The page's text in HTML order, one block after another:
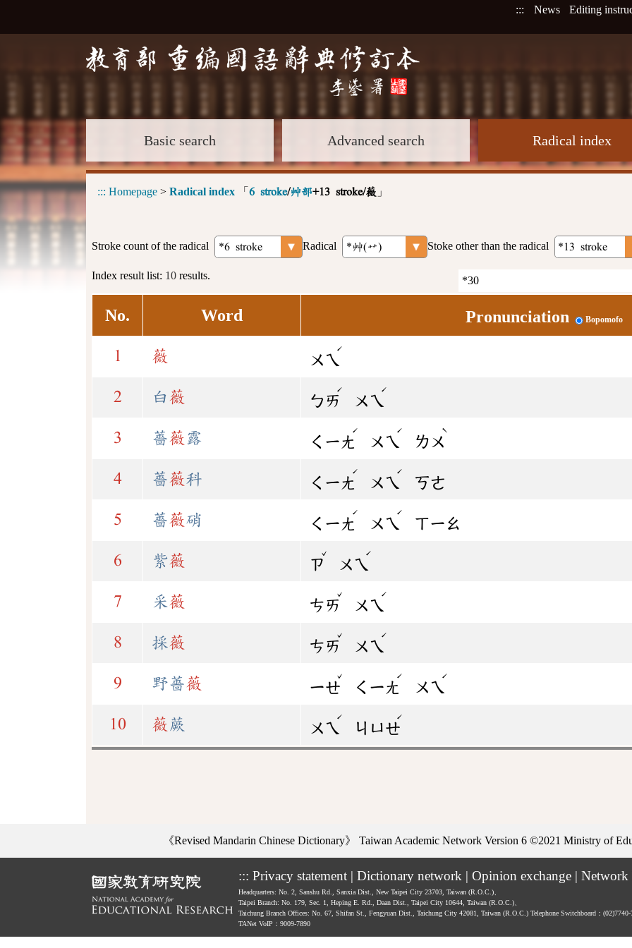
::: News Editing
Basic search Advanced search Radical index
::: Homepage > Radical index 「 6 stroke/艸部+13 stroke/薇 」
Stroke count of the radical Radical Stoke other than the radical
Index result list: 10 results.
No. Word Pronunciation Bopomofo
1 薇 ㄨㄟ
ˊ
2 白薇 ㄅㄞ
ˊ
ㄨㄟ
ˊ
3 薔薇 露 ㄑㄧㄤ
ˊ
ㄨㄟ
ˊ
ㄌㄨ
ˋ
4 薔薇科 ㄑㄧㄤ
ˊ
ㄨㄟ
ˊ
ㄎㄜ
5 薔薇硝 ㄑㄧㄤ
ˊ
ㄨㄟ
ˊ
ㄒㄧㄠ
6 紫薇 ㄗ
ˇ
ㄨㄟ
ˊ
7 采薇 ㄘㄞ
ˇ
ㄨㄟ
ˊ
8 採薇 ㄘㄞ
ˇ
ㄨㄟ
ˊ
9 野薔薇 ㄧㄝ
ˇ
ㄑㄧㄤ
ˊ
ㄨㄟ
ˊ
10 薇 蕨 ㄨㄟ
ˊ
ㄐㄩㄝ
ˊ
《Revised Mandarin Chinese Dictionary》 Taiwan Academic Network Version 6 ©2021 Ministry of
::: Privacy statement | Dictionary network | Opinion exchange |
Headquarters: No. 2, Sanshu Rd., Sanxia Dist., New Taipei City 23703, Taiwan (R.O.C.)、
Taipei Branch: No. 179, Sec. 1, Heping E. Rd., Daan Dist., Taipei City 10644, Taiwan (R.O.C.)、
Taichung Branch Offices: No. 67, Shifan St., Fengyuan Dist., Taichung City 42081, Taiwan (R.O.C.) Telephone Switchboard：(02)7740-
TANet VoIP：9009-7890